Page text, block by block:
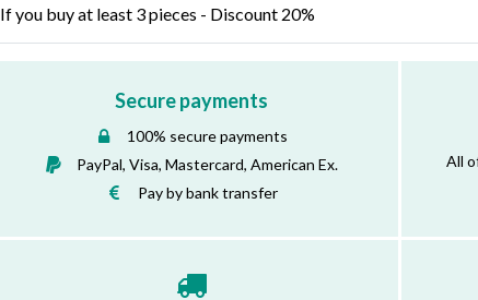
If you buy at least 3 pieces - Discount 20%
Secure payments
100% secure payments
PayPal, Visa, Mastercard, American Ex.
Pay by bank transfer
All